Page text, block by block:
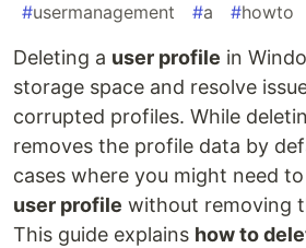
#usermanagement #a #howto
Deleting a user profile in
storage space and resolve
corrupted profiles. While
removes the profile data by
cases where you might need to
user profile without removing
This guide explains how to